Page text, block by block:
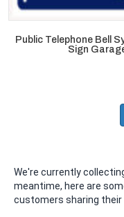
Public Telephone Bell
Sign
We're currently
meantime, here are
customers sharing their